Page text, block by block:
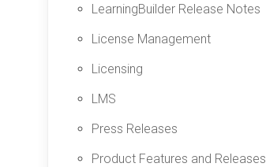
LearningBuilder Release Notes
License Management
Licensing
LMS
Press Releases
Product Features and Releases